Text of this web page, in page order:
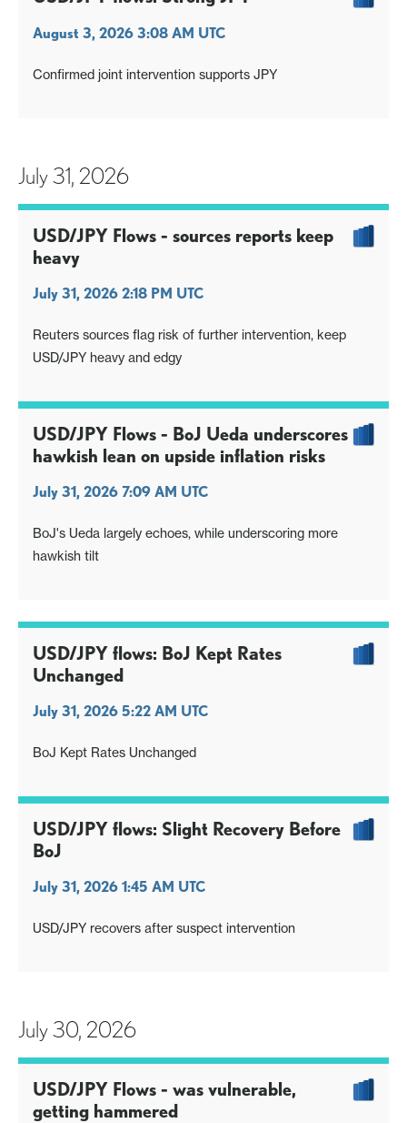
August 3, 2026 3:08 AM UTC
Confirmed joint intervention supports JPY
July 31, 2026
USD/JPY Flows - sources reports keep
heavy
July 31, 2026 2:18 PM UTC
Reuters sources flag risk of further intervention, keep
USD/JPY heavy and edgy
USD/JPY Flows - BoJ Ueda underscores
hawkish lean on upside inflation risks
July 31, 2026 7:09 AM UTC
BoJ's Ueda largely echoes, while underscoring more
hawkish tilt
USD/JPY flows: BoJ Kept Rates
Unchanged
July 31, 2026 5:22 AM UTC
BoJ Kept Rates Unchanged
USD/JPY flows: Slight Recovery Before
BoJ
July 31, 2026 1:45 AM UTC
USD/JPY recovers after suspect intervention
July 30, 2026
USD/JPY Flows - was vulnerable,
getting hammered